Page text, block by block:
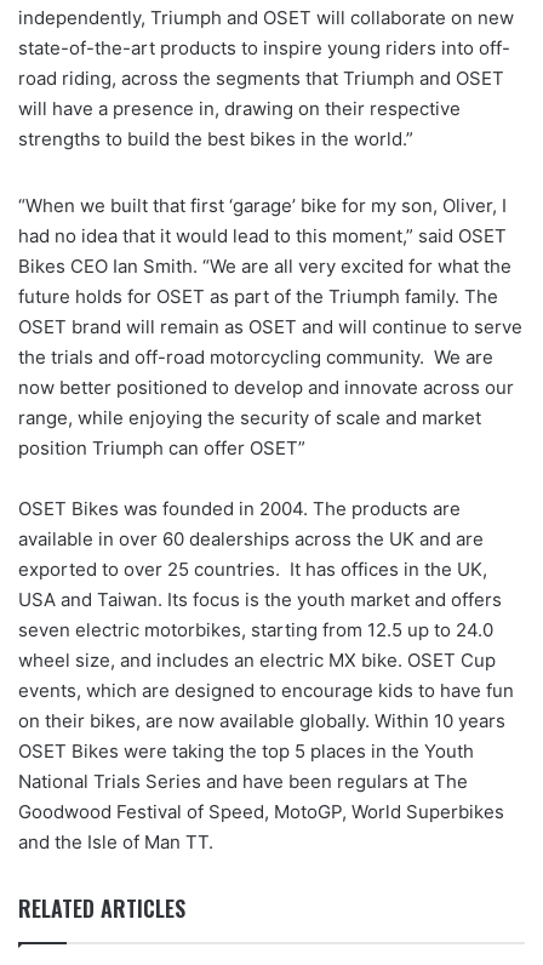
independently, Triumph and OSET will collaborate on new
state-of-the-art products to inspire young riders into off-
road riding, across the segments that Triumph and OSET
will have a presence in, drawing on their respective
strengths to build the best bikes in the world.”
“When we built that first ‘garage’ bike for my son, Oliver, I
had no idea that it would lead to this moment,” said OSET
Bikes CEO Ian Smith. “We are all very excited for what the
future holds for OSET as part of the Triumph family. The
OSET brand will remain as OSET and will continue to serve
the trials and off-road motorcycling community. We are
now better positioned to develop and innovate across our
range, while enjoying the security of scale and market
position Triumph can offer OSET”
OSET Bikes was founded in 2004. The products are
available in over 60 dealerships across the UK and are
exported to over 25 countries. It has offices in the UK,
USA and Taiwan. Its focus is the youth market and offers
seven electric motorbikes, starting from 12.5 up to 24.0
wheel size, and includes an electric MX bike. OSET Cup
events, which are designed to encourage kids to have fun
on their bikes, are now available globally. Within 10 years
OSET Bikes were taking the top 5 places in the Youth
National Trials Series and have been regulars at The
Goodwood Festival of Speed, MotoGP, World Superbikes
and the Isle of Man TT.
RELATED ARTICLES